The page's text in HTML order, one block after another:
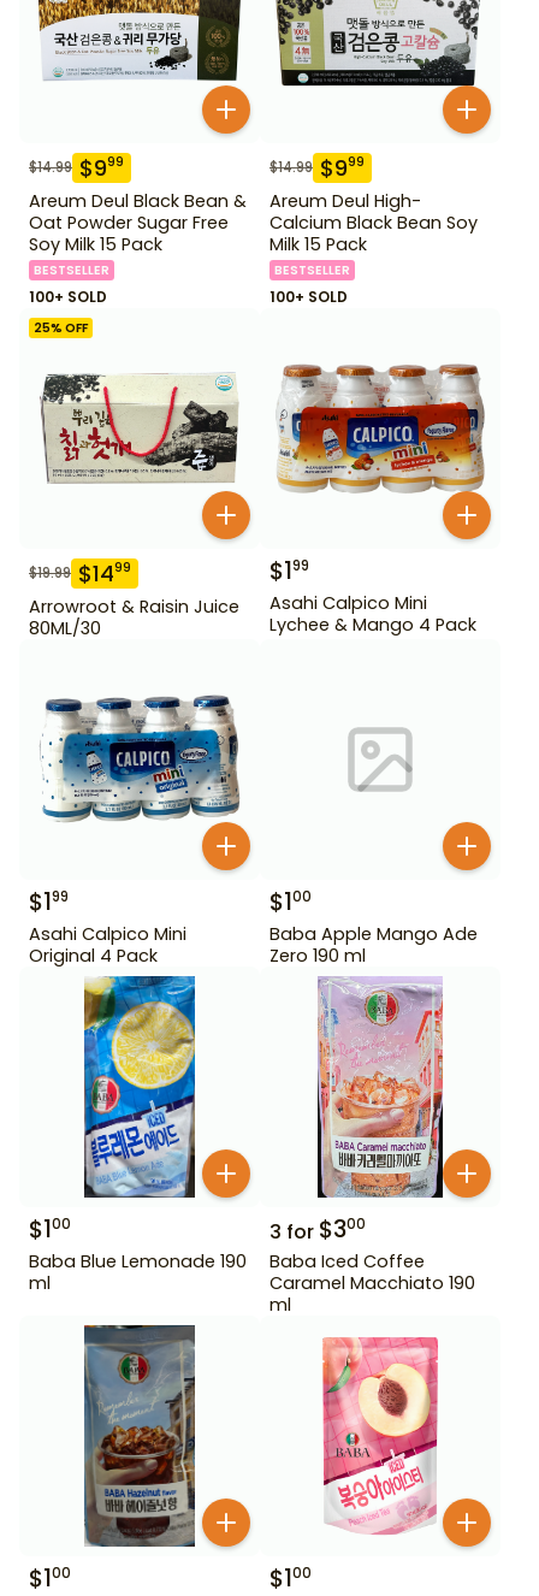
$14.99 $999
Areum Deul Black Bean &
Oat Powder Sugar Free
Soy Milk 15 Pack
BESTSELLER
100+ SOLD
$14.99 $999
Areum Deul High-
Calcium Black Bean Soy
Milk 15 Pack
BESTSELLER
100+ SOLD
25% OFF
$19.99 $1499
Arrowroot & Raisin Juice
80ML/30
$199
Asahi Calpico Mini
Lychee & Mango 4 Pack
$199
Asahi Calpico Mini
Original 4 Pack
$100
Baba Apple Mango Ade
Zero 190 ml
$100
Baba Blue Lemonade 190
ml
3 for $300
Baba Iced Coffee
Caramel Macchiato 190
ml
$100 $100